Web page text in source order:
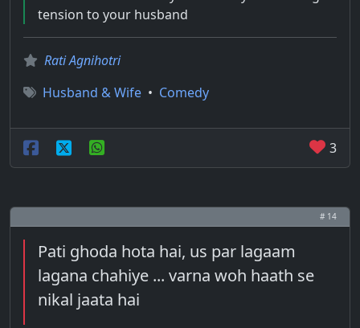
tension to your husband
Rati Agnihotri
Husband & Wife • Comedy
3
# 14
Pati ghoda hota hai, us par lagaam
lagana chahiye ... varna woh haath se
nikal jaata hai